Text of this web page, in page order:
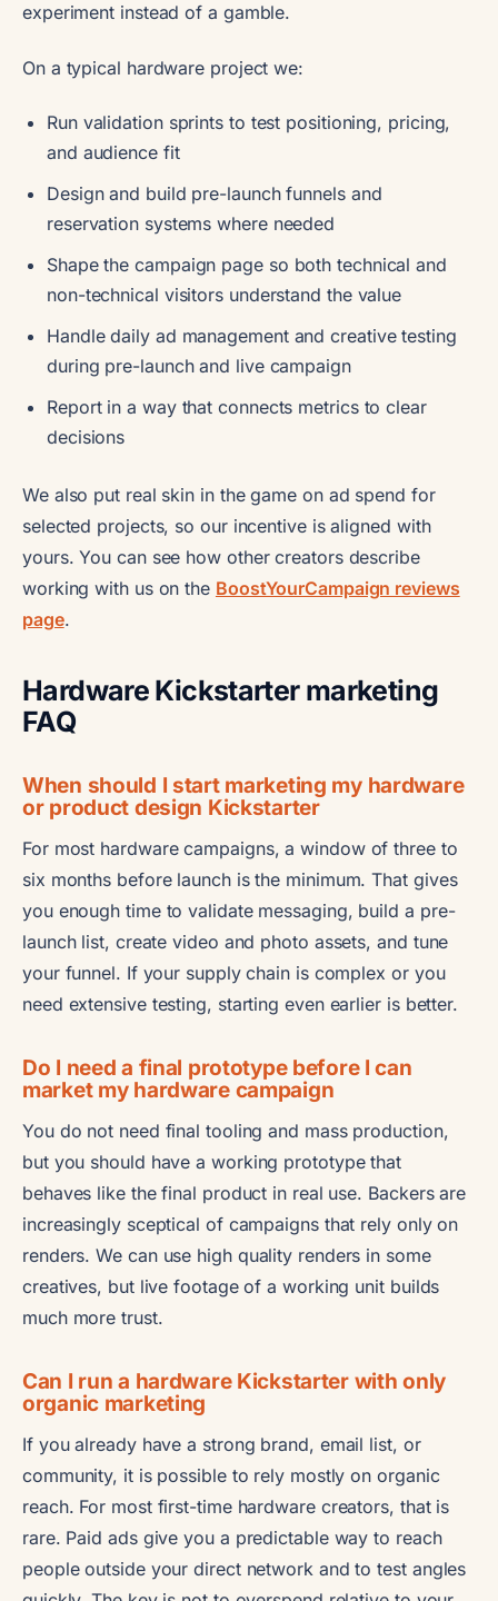
experiment instead of a gamble.
On a typical hardware project we:
Run validation sprints to test positioning, pricing,
and audience fit
Design and build pre-launch funnels and
reservation systems where needed
Shape the campaign page so both technical and
non-technical visitors understand the value
Handle daily ad management and creative testing
during pre-launch and live campaign
Report in a way that connects metrics to clear
decisions
We also put real skin in the game on ad spend for
selected projects, so our incentive is aligned with
yours. You can see how other creators describe
working with us on the BoostYourCampaign reviews
page.
Hardware Kickstarter marketing
FAQ
When should I start marketing my hardware
or product design Kickstarter
For most hardware campaigns, a window of three to
six months before launch is the minimum. That gives
you enough time to validate messaging, build a pre-
launch list, create video and photo assets, and tune
your funnel. If your supply chain is complex or you
need extensive testing, starting even earlier is better.
Do I need a final prototype before I can
market my hardware campaign
You do not need final tooling and mass production,
but you should have a working prototype that
behaves like the final product in real use. Backers are
increasingly sceptical of campaigns that rely only on
renders. We can use high quality renders in some
creatives, but live footage of a working unit builds
much more trust.
Can I run a hardware Kickstarter with only
organic marketing
If you already have a strong brand, email list, or
community, it is possible to rely mostly on organic
reach. For most first-time hardware creators, that is
rare. Paid ads give you a predictable way to reach
people outside your direct network and to test angles